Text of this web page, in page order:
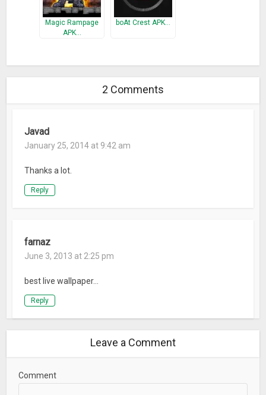
Magic Rampage
APK…
boAt Crest APK…
2 Comments
Javad
January 25, 2014 at 9:42 am
Thanks a lot.
Reply
farnaz
June 3, 2013 at 2:25 pm
best live wallpaper…
Reply
Leave a Comment
Comment